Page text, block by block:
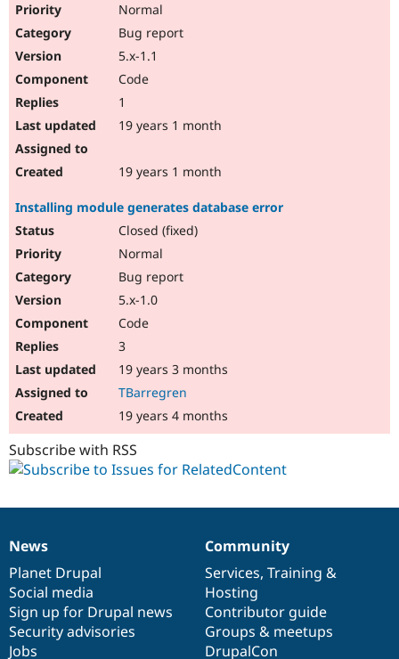
Normal
Bug report
5.x-1.1
Code
1
19 years 1 month
19 years 1 month
Installing module generates database error
Closed (fixed)
Normal
Bug report
5.x-1.0
Code
3
19 years 3 months
TBarregren
19 years 4 months
Subscribe with RSS
News
items
News
Planet Drupal
Social media
Sign up for Drupal news
Security advisories
Jobs
Our
community
Community
Services, Training &
Hosting
Contributor guide
Groups & meetups
DrupalCon
Documentation
Drupal
code
base
Governance
of
community